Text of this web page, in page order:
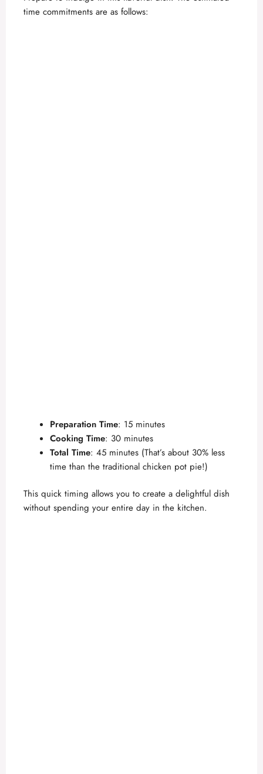
d
time commitments are as follows:
Preparation Time: 15 minutes
Cooking Time: 30 minutes
Total Time: 45 minutes (That’s about 30% less
time than the traditional chicken pot pie!)
This quick timing allows you to create a delightful dish
without spending your entire day in the kitchen.